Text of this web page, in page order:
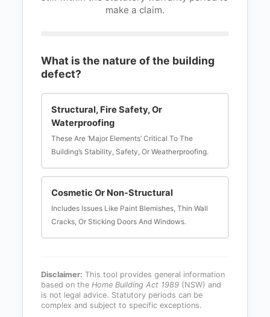
make a claim.
What is the nature of the building
defect?
Structural, Fire Safety, Or
Waterproofing
These Are ‘major Elements’ Critical To The
Building’s Stability, Safety, Or Weatherproofing.
Cosmetic Or Non-Structural
Includes Issues Like Paint Blemishes, Thin Wall
Cracks, Or Sticking Doors And Windows.
Disclaimer: This tool provides general information
based on the Home Building Act 1989(NSW) and
is not legal advice. Statutory periods can be
complex and subject to specific exceptions.